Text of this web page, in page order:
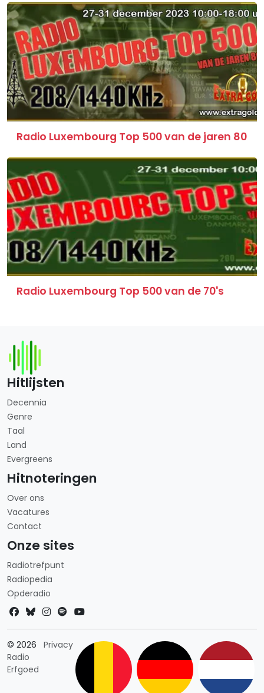
Radio Luxembourg Top 500 van de jaren 80
Radio Luxembourg Top 500 van de 70's
Hitlijsten
Decennia
Genre
Taal
Land
Evergreens
Hitnoteringen
Over ons
Vacatures
Contact
Onze sites
Radiotrefpunt
Radiopedia
Opderadio
© 2026
Radio
Erfgoed
PrivacyLandkeuze